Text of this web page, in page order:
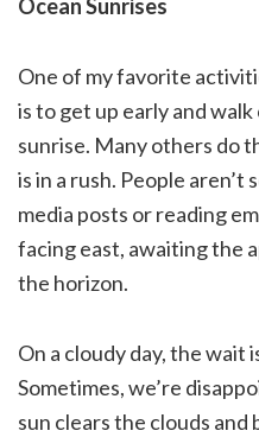
Ocean Sunrises
One of my favorite
is to get up early and
sunrise. Many others do
is in a rush. People
media posts or reading
facing east, awaiting the
the horizon.
On a cloudy day, the wait
Sometimes, we’re
sun clears the clouds